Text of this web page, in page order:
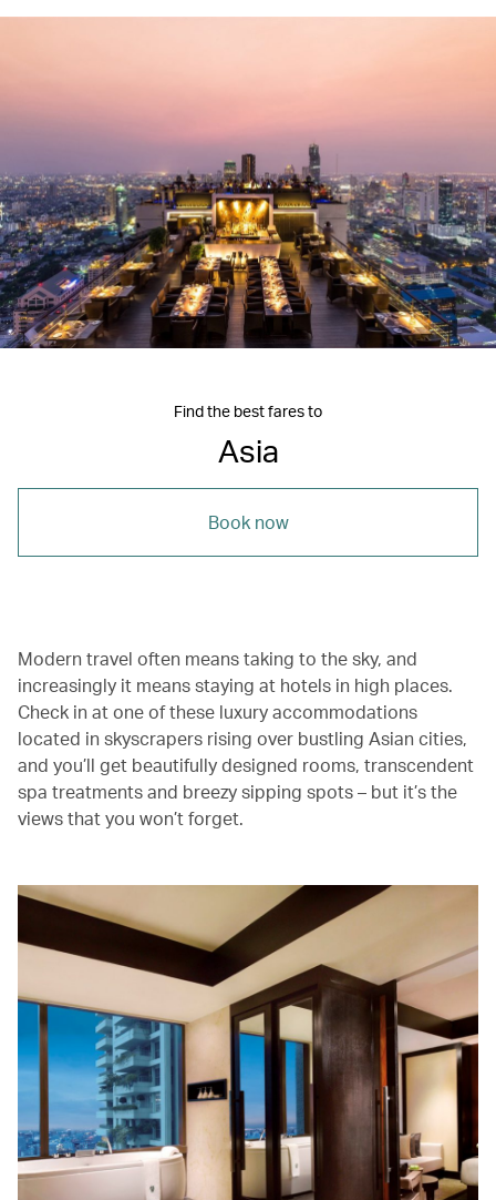
Find the best fares to
Asia
Book now
Modern travel often means taking to the sky, and
increasingly it means staying at hotels in high places.
Check in at one of these luxury accommodations
located in skyscrapers rising over bustling Asian cities,
and you’ll get beautifully designed rooms, transcendent
spa treatments and breezy sipping spots – but it’s the
views that you won’t forget.